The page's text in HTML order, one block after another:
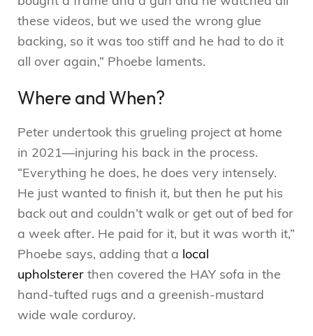
these videos, but we used the wrong glue
backing, so it was too stiff and he had to do it
all over again,” Phoebe laments.
Where and When?
Peter undertook this grueling project at home
in 2021—injuring his back in the process.
“Everything he does, he does very intensely.
He just wanted to finish it, but then he put his
back out and couldn’t walk or get out of bed for
a week after. He paid for it, but it was worth it,”
Phoebe says, adding that a local
upholsterer then covered the HAY sofa in the
hand-tufted rugs and a greenish-mustard
wide wale corduroy.